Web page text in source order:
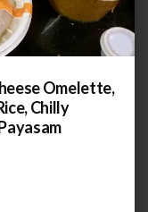
Omelette,
Chilly